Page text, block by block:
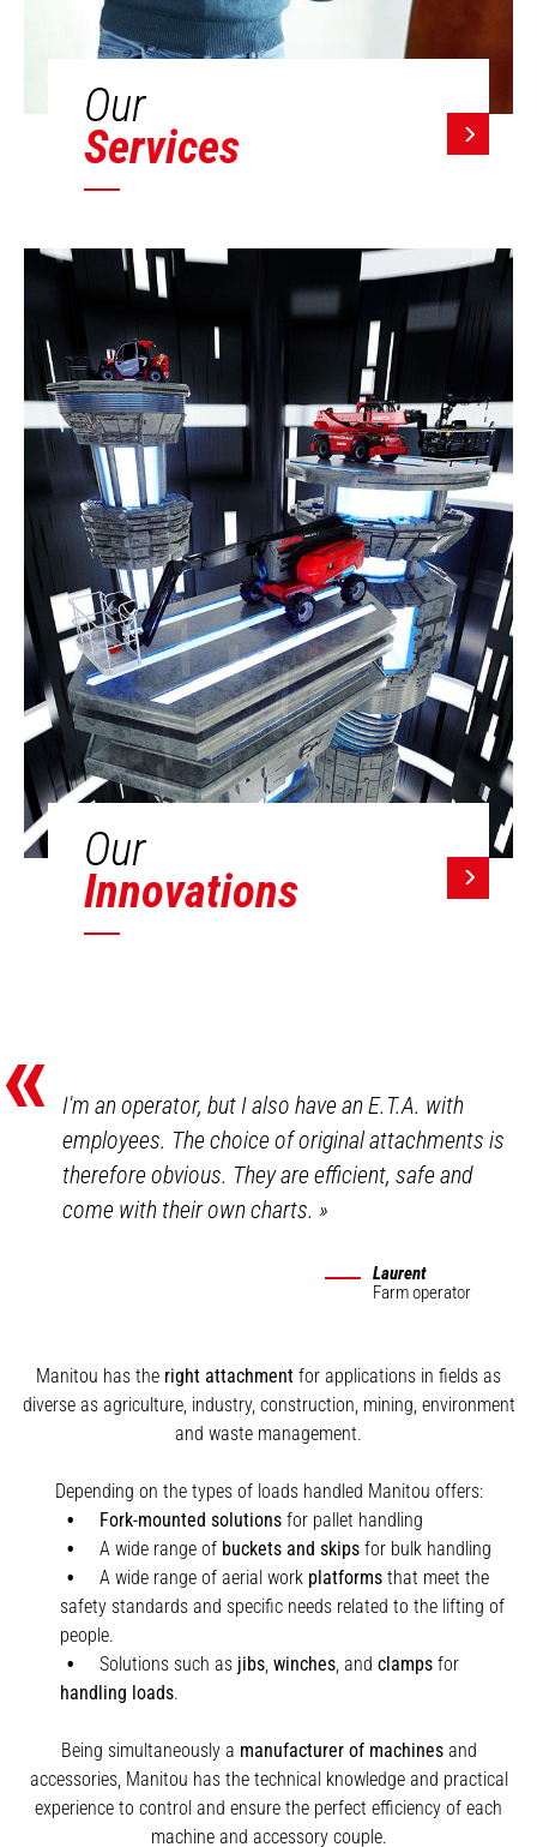
Our
Services
Our
Innovations
«
I'm an operator, but I also have an E.T.A. with
employees. The choice of original attachments is
therefore obvious. They are efficient, safe and
come with their own charts.»
Laurent
Farm operator
Manitou has the right attachment for applications in fields as
diverse as agriculture, industry, construction, mining, environment
and waste management.
Depending on the types of loads handled Manitou offers:
Fork-mounted solutions for pallet handling
A wide range of buckets and skips for bulk handling
A wide range of aerial work platforms that meet the
safety standards and specific needs related to the lifting of
people.
Solutions such as jibs winches and clamps for
handling loads.
Being simultaneously a manufacturer of machinesand
accessories, Manitou has the technical knowledge and practical
experience to control and ensure the perfect efficiency of each
machine and accessory couple.